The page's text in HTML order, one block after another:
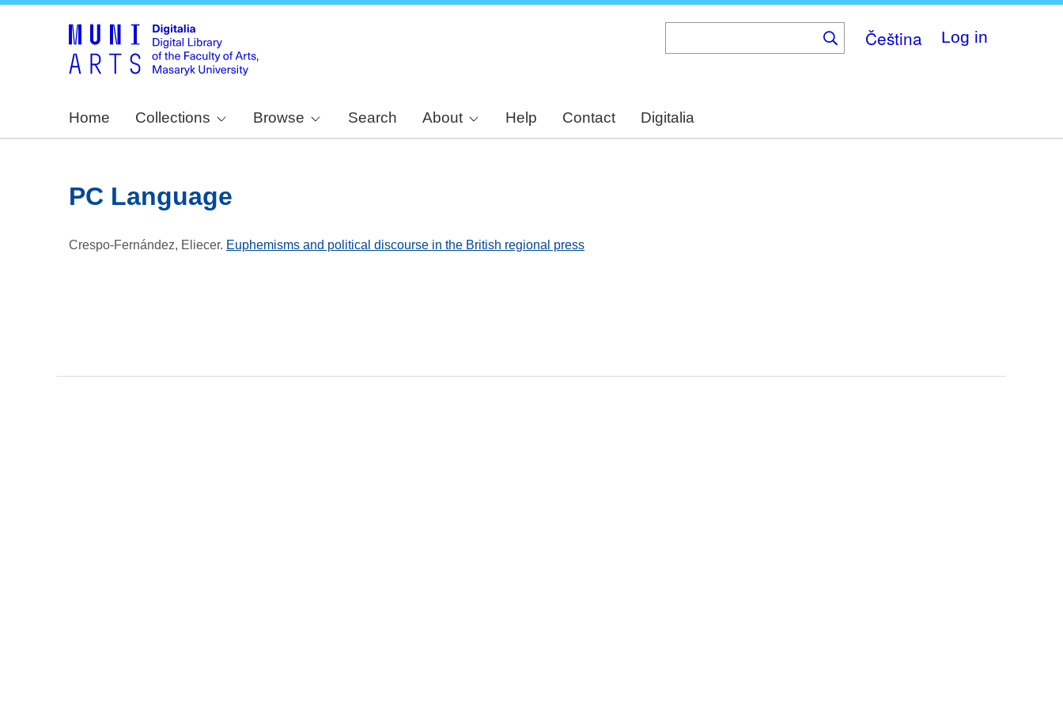
Čeština Log in
Home Collections Browse Search About Help Contact Digitalia
PC Language
Crespo-Fernández, Eliecer. Euphemisms and political discourse in the British regional press